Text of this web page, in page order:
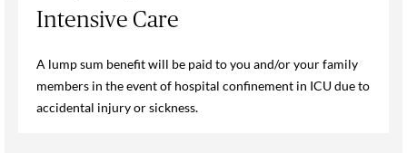
Intensive Care
A lump sum benefit will be paid to you and/or your family
members in the event of hospital confinement in ICU due to
accidental injury or sickness.